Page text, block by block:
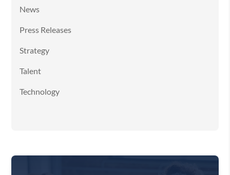
News
Press Releases
Strategy
Talent
Technology